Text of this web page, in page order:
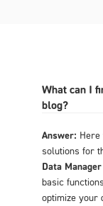
What can I
blog?
Answer: Here
solutions for
Data
basic
optimize your